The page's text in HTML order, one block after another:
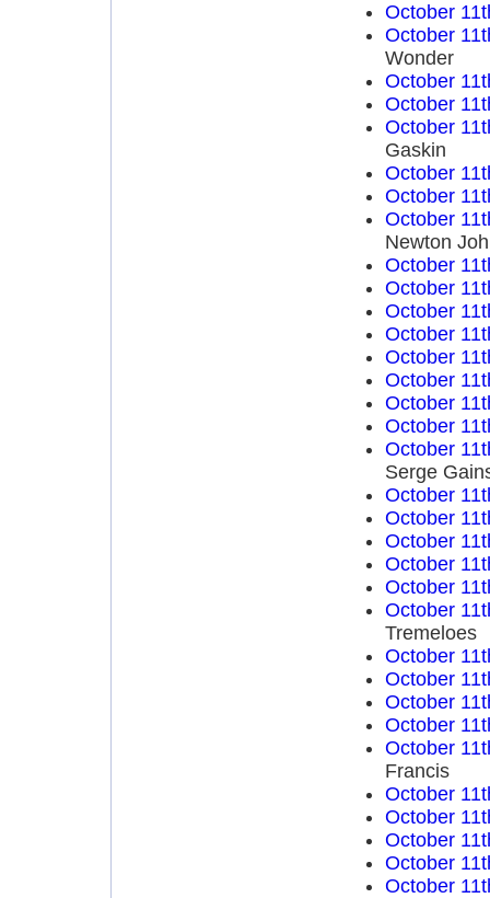
October
October
Wonder
October
October
October
Gaskin
October
October
October
Newton
October
October
October
October
October
October
October
October
October
Serge
October
October
October
October
October
October
Tremeloes
October
October
October
October
October
Francis
October
October
October
October
October